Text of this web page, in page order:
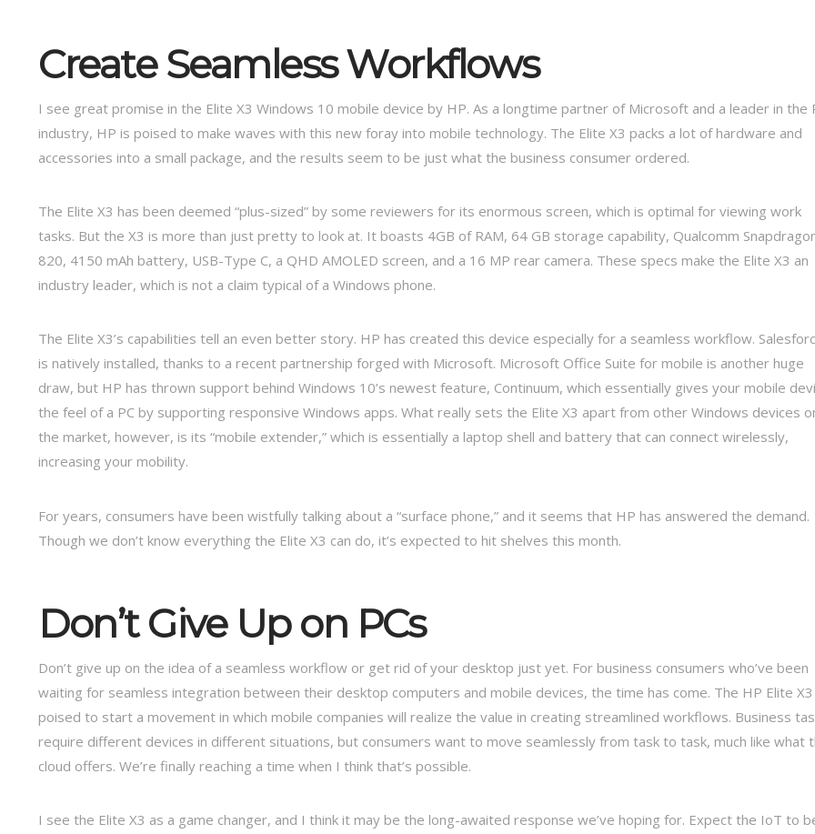
Create Seamless Workflows
I see great promise in the Elite X3 Windows 10 mobile device by HP. As a longtime partner of Microsoft and a leader in the
industry, HP is poised to make waves with this new foray into mobile technology. The Elite X3 packs a lot of hardware and
accessories into a small package, and the results seem to be just what the business consumer ordered.
The Elite X3 has been deemed “plus-sized” by some reviewers for its enormous screen, which is optimal for viewing work
tasks. But the X3 is more than just pretty to look at. It boasts 4GB of RAM, 64 GB storage capability, Qualcomm
820, 4150 mAh battery, USB-Type C, a QHD AMOLED screen, and a 16 MP rear camera. These specs make the Elite X3 an
industry leader, which is not a claim typical of a Windows phone.
The Elite X3’s capabilities tell an even better story. HP has created this device especially for a seamless workflow.
is natively installed, thanks to a recent partnership forged with Microsoft. Microsoft Office Suite for mobile is another huge
draw, but HP has thrown support behind Windows 10’s newest feature, Continuum, which essentially gives your mobile
the feel of a PC by supporting responsive Windows apps. What really sets the Elite X3 apart from other Windows devices
the market, however, is its “mobile extender,” which is essentially a laptop shell and battery that can connect wirelessly,
increasing your mobility.
For years, consumers have been wistfully talking about a “surface phone,” and it seems that HP has answered the demand.
Though we don’t know everything the Elite X3 can do, it’s expected to hit shelves this month.
Don’t Give Up on PCs
Don’t give up on the idea of a seamless workflow or get rid of your desktop just yet. For business consumers who’ve been
waiting for seamless integration between their desktop computers and mobile devices, the time has come. The HP Elite
poised to start a movement in which mobile companies will realize the value in creating streamlined workflows. Business
require different devices in different situations, but consumers want to move seamlessly from task to task, much like what
cloud offers. We’re finally reaching a time when I think that’s possible.
I see the Elite X3 as a game changer, and I think it may be the long-awaited response we’ve hoping for. Expect the IoT to